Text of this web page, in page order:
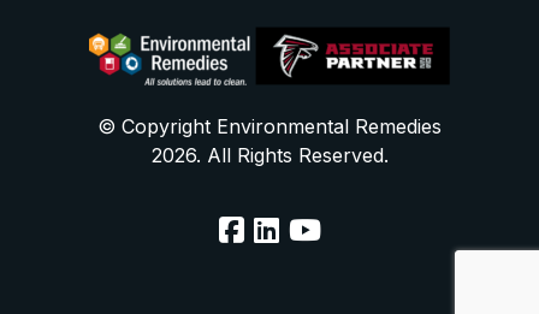
[…]
© Copyright Environmental Remedies
2026. All Rights Reserved.